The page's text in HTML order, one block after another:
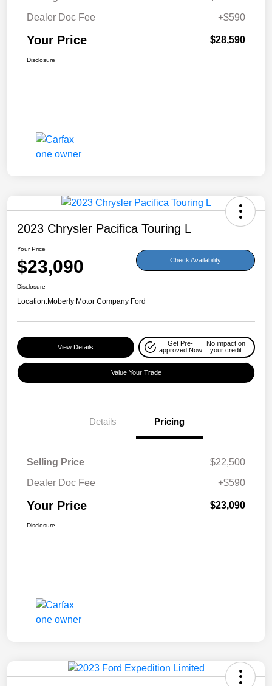
Dealer Doc Fee
+$590
Your Price $28,590
Disclosure
2023 Chrysler Pacifica Touring L
Your Price
$23,090 Check Availability
Disclosure
Location:Moberly Motor Company Ford
View Details
Get Pre-
approved Now
No impact on
your credit
Value Your Trade
Details Pricing
Selling Price
$22,500
Dealer Doc Fee
+$590
Your Price $23,090
Disclosure